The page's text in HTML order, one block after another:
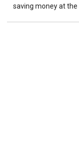
saving money at